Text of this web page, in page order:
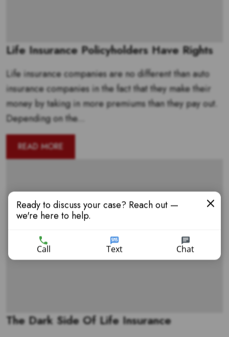
Life Insurance Policyholders Have Rights
Life insurance companies are no different than auto
insurance companies in the fact that they make their
money by taking in more premiums than they pay out.
Depending on the...
READ MORE
The Dark Side Of Life Insurance
Ready to discuss your case? Reach out —
we're here to help.
Call Text Chat